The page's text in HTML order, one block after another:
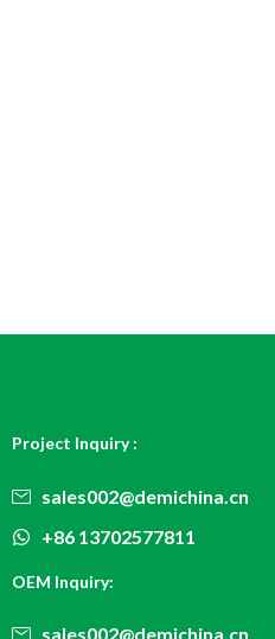
Project Inquiry :
sales002@demichina.cn
+86 13702577811
OEM Inquiry:
sales002@demichina.cn